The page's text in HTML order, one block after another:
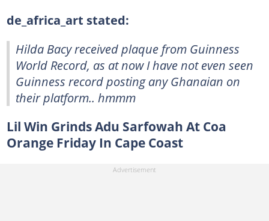
de_africa_art stated:
Hilda Bacy received plaque from Guinness
World Record, as at now I have not even seen
Guinness record posting any Ghanaian on
their platform.. hmmm
Lil Win Grinds Adu Sarfowah At Coa
Orange Friday In Cape Coast